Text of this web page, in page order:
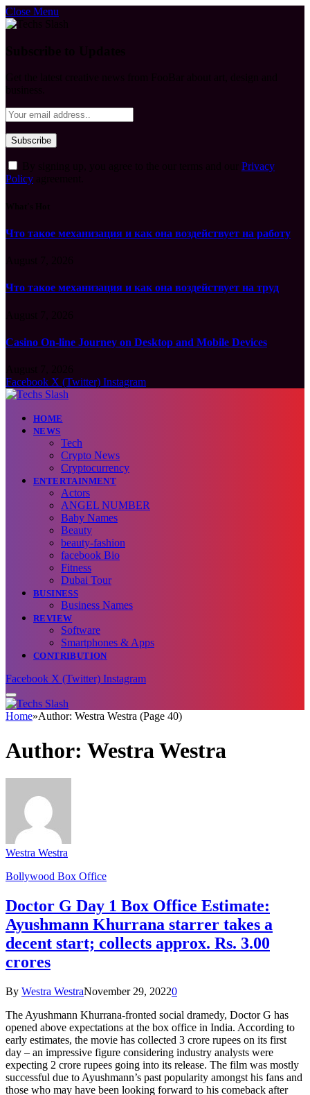
Close Menu
Privacy
Policy
Что такое механизация и как она воздействует на работу
Что такое механизация и как она воздействует на труд
Casino On-line Journey on Desktop and Mobile Devices
Facebook X (Twitter) Instagram
HOME
NEWS
Tech
Crypto News
Cryptocurrency
ENTERTAINMENT
Actors
ANGEL NUMBER
Baby Names
Beauty
beauty-fashion
facebook Bio
Fitness
Dubai Tour
BUSINESS
Business Names
REVIEW
Software
Smartphones & Apps
CONTRIBUTION
Facebook X (Twitter) Instagram
Home»Author: Westra Westra (Page 40)
Author: Westra Westra
Westra Westra
Bollywood Box Office
Doctor G Day 1 Box Office Estimate:
Ayushmann Khurrana starrer takes a
decent start; collects approx. Rs. 3.00
crores
By Westra WestraNovember 29, 20220
The Ayushmann Khurrana-fronted social dramedy, Doctor G has
opened above expectations at the box office in India. According to
early estimates, the movie has collected 3 crore rupees on its first
day – an impressive figure considering industry analysts were
expecting 2 crore rupees going into its release. The film was mostly
successful due to Ayushmann’s past popularity amongst his fans and
those who may have been looking forward to his comeback after